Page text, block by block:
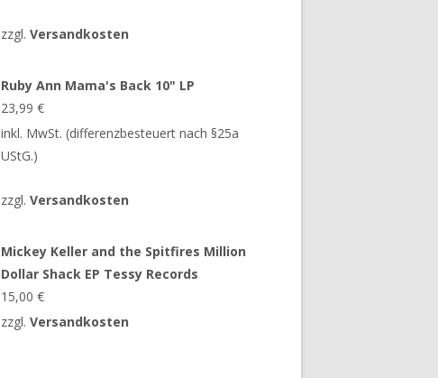
zzgl.Versandkosten
Ruby Ann Mama's Back 10" LP
23,99€
inkl. MwSt. (differenzbesteuert nach §25a
UStG.)
zzgl.Versandkosten
Mickey Keller and the Spitfires Million
Dollar Shack EP Tessy Records
15,00€
zzgl.Versandkosten